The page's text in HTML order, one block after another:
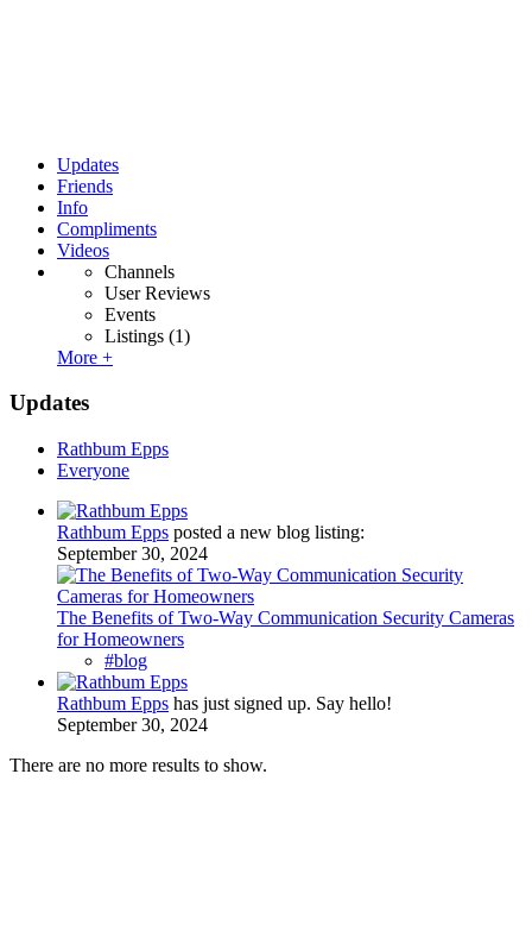
Updates
Friends
Info
Compliments
Videos
Channels
User Reviews
Events
Listings (1)
More +
Updates
Rathbum Epps
Everyone
Rathbum Epps posted a new blog listing:
September 30, 2024
The Benefits of Two-Way Communication Security Cameras
for Homeowners
#blog
Rathbum Epps has just signed up. Say hello!
September 30, 2024
There are no more results to show.